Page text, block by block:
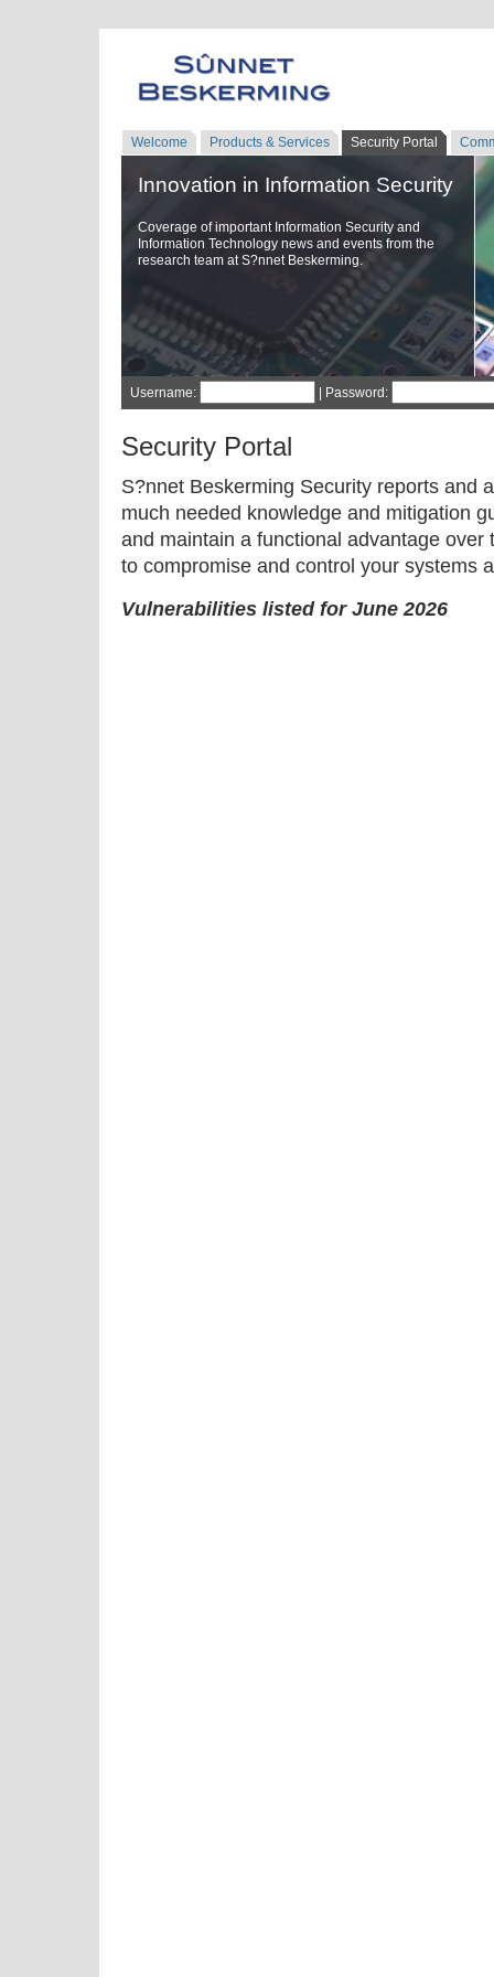
Welcome Products & Services Security Portal
Innovation in Information Security
Coverage of important Information Security and
Information Technology news and events from the
research team at S?nnet Beskerming.
Username: | Password:
Security Portal
S?nnet Beskerming Security reports and
much needed knowledge and mitigation
and maintain a functional advantage
to compromise and control your systems
Vulnerabilities listed for June 2026